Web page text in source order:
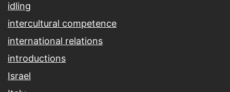
idling
intercultural competence
international relations
introductions
Israel